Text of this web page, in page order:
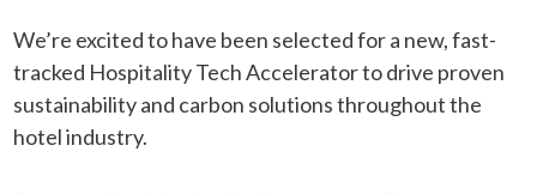
CONTACT
We’re excited to have been selected for a new, fast-
tracked Hospitality Tech Accelerator to drive proven
sustainability and carbon solutions throughout the
hotel industry.